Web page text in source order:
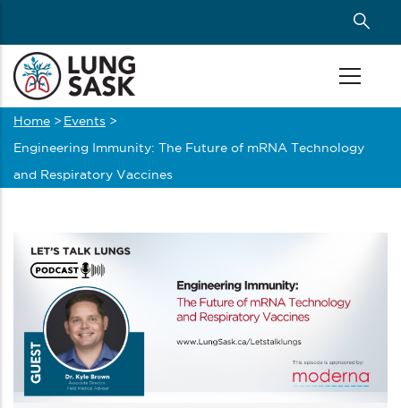
main
content
Breadcrumb
Home > Events >
Engineering Immunity: The Future of mRNA Technology
and Respiratory Vaccines